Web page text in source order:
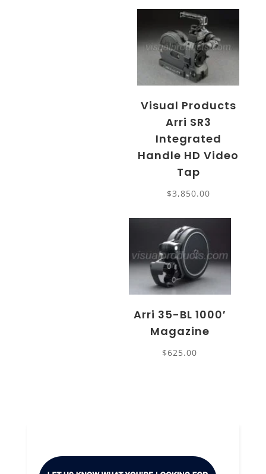
Visual Products
Arri SR3
Integrated
Handle HD Video
Tap
$3,850.00
Arri 35-BL 1000′
Magazine
$625.00